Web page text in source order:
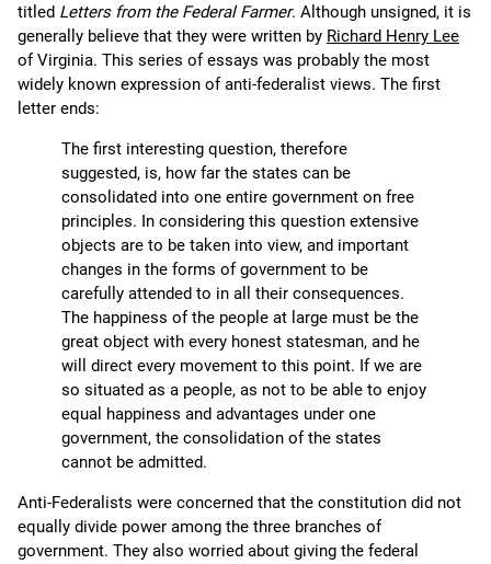
titled Letters from the Federal Farmer. Although unsigned, it is
generally believe that they were written by Richard Henry Lee
of Virginia. This series of essays was probably the most
widely known expression of anti-federalist views. The first
letter ends:
The first interesting question, therefore
suggested, is, how far the states can be
consolidated into one entire government on free
principles. In considering this question extensive
objects are to be taken into view, and important
changes in the forms of government to be
carefully attended to in all their consequences.
The happiness of the people at large must be the
great object with every honest statesman, and he
will direct every movement to this point. If we are
so situated as a people, as not to be able to enjoy
equal happiness and advantages under one
government, the consolidation of the states
cannot be admitted.
Anti-Federalists were concerned that the constitution did not
equally divide power among the three branches of
government. They also worried about giving the federal